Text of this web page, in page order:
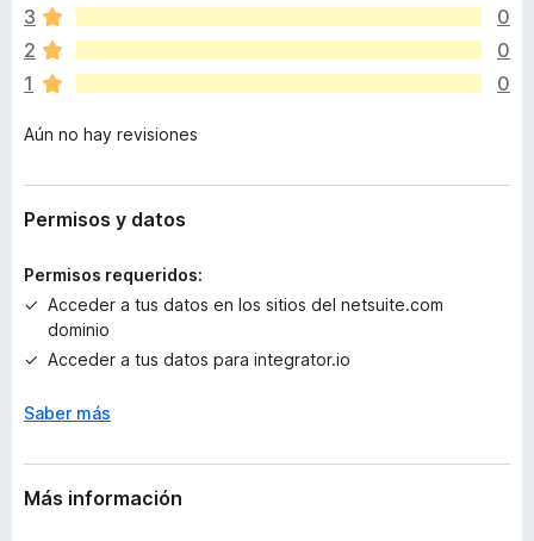
v
a
n
h
y
v
l
r
c
o
e
s
3
0
2
0
1
0
Aún no hay revisiones
Permisos y datos
Permisos requeridos:
Acceder a tus datos en los sitios del netsuite.com
dominio
Acceder a tus datos para integrator.io
Saber más
Más información